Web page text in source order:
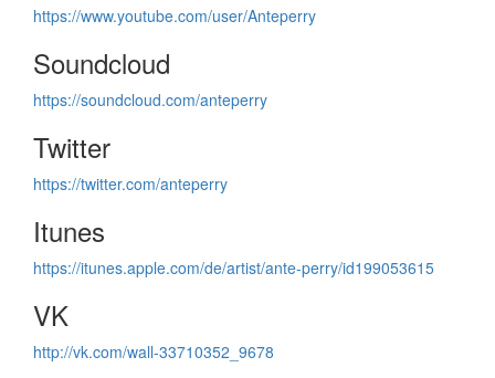
https://www.youtube.com/user/Anteperry
Soundcloud
https://soundcloud.com/anteperry
Twitter
https://twitter.com/anteperry
Itunes
https://itunes.apple.com/de/artist/ante-perry/id199053615
VK
http://vk.com/wall-33710352_9678